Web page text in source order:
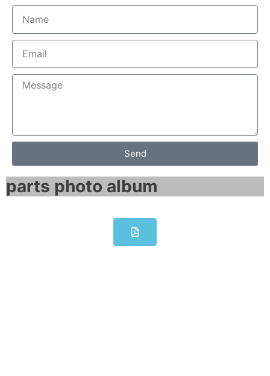
Send
parts photo album​